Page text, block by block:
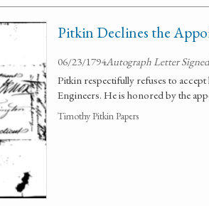
Pitkin Declines the
06/23/1794Autograph Letter Signed
Pitkin respectifully refuses to
Engineers. He is honored by the
Timothy Pitkin Papers